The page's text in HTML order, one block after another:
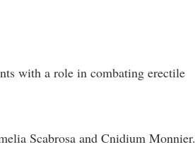
with a role in combating erectile
Scabrosa and Cnidium Monnier.